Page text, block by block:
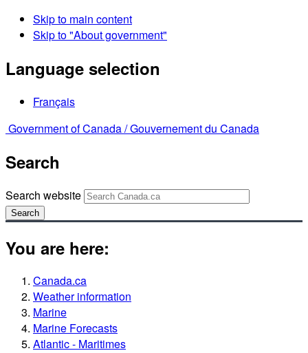
Skip to main content
Skip to "About government"
Language selection
Français
Government of Canada /Gouvernement du Canada
Search
Search website
Search
You are here:
Canada.ca
Weather information
Marine
Marine Forecasts
Atlantic - Maritimes